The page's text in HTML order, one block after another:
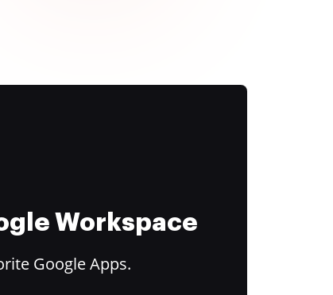
Workspace
Google Apps.